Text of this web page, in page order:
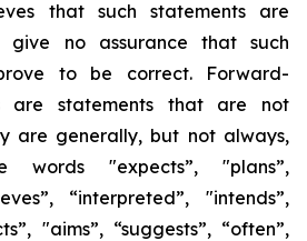
that such statements are
give no assurance that such
to be correct. Forward-
are statements that are not
are generally, but not always,
"expects”, "plans”,
“interpreted”, "intends”,
"aims”, “suggests”, “often”,